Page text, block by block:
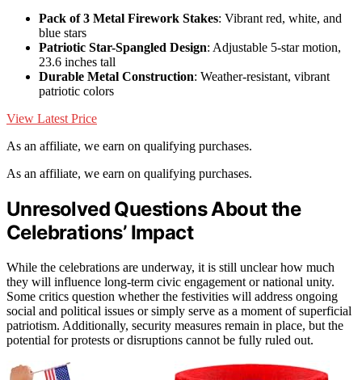
Pack of 3 Metal Firework Stakes: Vibrant red, white, and
blue stars
Patriotic Star-Spangled Design: Adjustable 5-star motion,
23.6 inches tall
Durable Metal Construction: Weather-resistant, vibrant
patriotic colors
View Latest Price
As an affiliate, we earn on qualifying purchases.
As an affiliate, we earn on qualifying purchases.
Unresolved Questions About the
Celebrations’ Impact
While the celebrations are underway, it is still unclear how much
they will influence long-term civic engagement or national unity.
Some critics question whether the festivities will address ongoing
social and political issues or simply serve as a moment of superficial
patriotism. Additionally, security measures remain in place, but the
potential for protests or disruptions cannot be fully ruled out.